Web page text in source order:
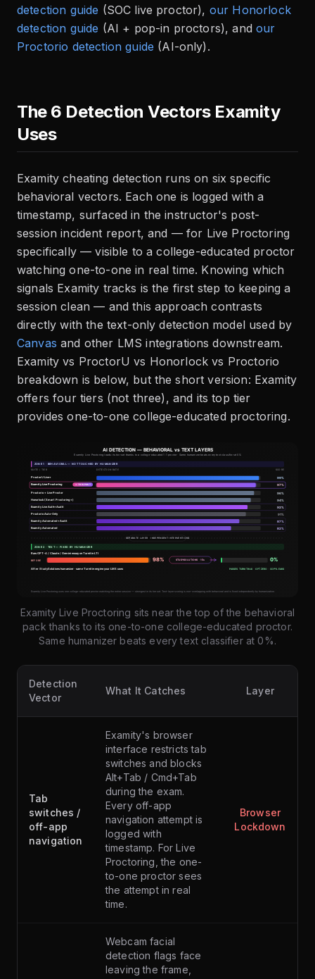
detection guide (SOC live proctor), our Honorlock
detection guide (AI + pop-in proctors), and our
Proctorio detection guide (AI-only).
The 6 Detection Vectors Examity
Uses
Examity cheating detection runs on six specific
behavioral vectors. Each one is logged with a
timestamp, surfaced in the instructor's post-
session incident report, and — for Live Proctoring
specifically — visible to a college-educated proctor
watching one-to-one in real time. Knowing which
signals Examity tracks is the first step to keeping a
session clean — and this approach contrasts
directly with the text-only detection model used by
Canvas and other LMS integrations downstream.
Examity vs ProctorU vs Honorlock vs Proctorio
breakdown is below, but the short version: Examity
offers four tiers (not three), and its top tier
provides one-to-one college-educated proctoring.
Examity Live Proctoring sits near the top of the behavioral
pack thanks to its one-to-one college-educated proctor.
Same humanizer beats every text classifier at 0%.
Detection
Vector
What It Catches Layer
Tab
switches /
off-app
navigation
Examity's browser
interface restricts tab
switches and blocks
Alt+Tab / Cmd+Tab
during the exam.
Every off-app
navigation attempt is
logged with
timestamp. For Live
Proctoring, the one-
to-one proctor sees
the attempt in real
time.
Browser
Lockdown
Webcam facial
detection flags face
leaving the frame,